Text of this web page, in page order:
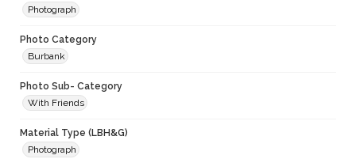
Photograph
Photo Category
Burbank
Photo Sub- Category
With Friends
Material Type (LBH&G)
Photograph